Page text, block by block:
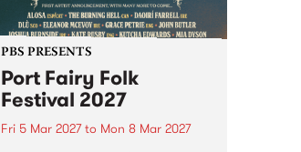
PBS PRESENTS
Port Fairy Folk
Festival 2027
Fri 5 Mar 2027to Mon 8 Mar 2027